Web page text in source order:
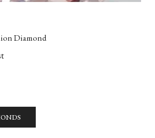
Diamond